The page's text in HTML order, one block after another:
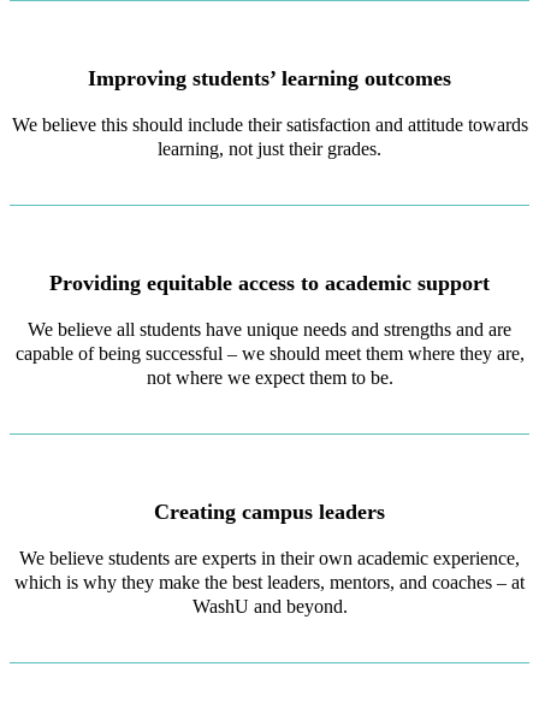
Improving students’ learning outcomes
We believe this should include their satisfaction and attitude towards
learning, not just their grades.
Providing equitable access to academic support
We believe all students have unique needs and strengths and are
capable of being successful – we should meet them where they are,
not where we expect them to be.
Creating campus leaders
We believe students are experts in their own academic experience,
which is why they make the best leaders, mentors, and coaches – at
WashU and beyond.